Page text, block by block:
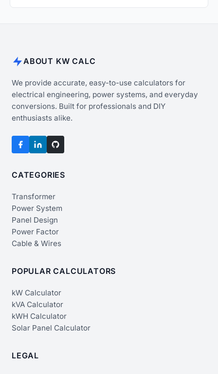
ABOUT KW CALC
We provide accurate, easy-to-use calculators for
electrical engineering, power systems, and everyday
conversions. Built for professionals and DIY
enthusiasts alike.
CATEGORIES
Transformer
Power System
Panel Design
Power Factor
Cable & Wires
POPULAR CALCULATORS
kW Calculator
kVA Calculator
kWH Calculator
Solar Panel Calculator
LEGAL